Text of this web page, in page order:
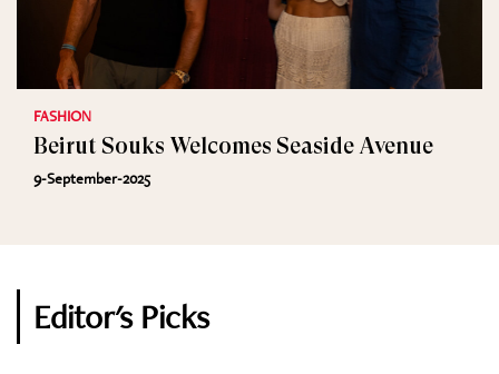
FASHION
Beirut Souks Welcomes Seaside Avenue
9-September-2025
Editor's Picks